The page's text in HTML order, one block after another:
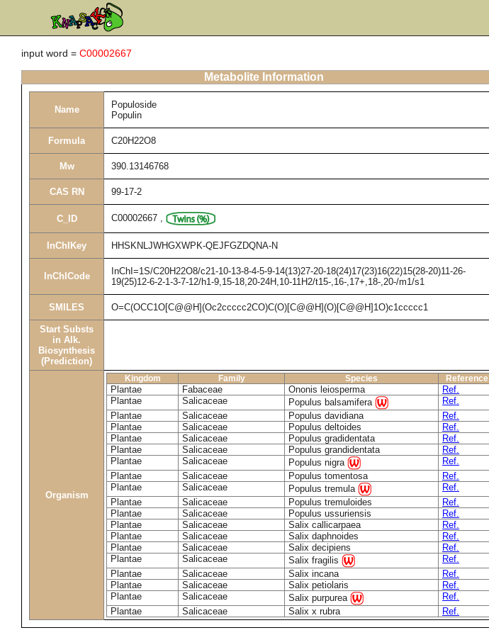
input word = C00002667
Metabolite Information
Name
Populoside
Populin
Formula C20H22O8
Mw 390.13146768
CAS RN 99-17-2
C_ID C00002667 ,
InChIKey HHSKNLJWHGXWPK-QEJFGZDQNA-N
InChICode
InChI=1S/C20H22O8/c21-10-13-8-4-5-9-14(13)27-20-18(24)17(23)16(22)15(28-20)11-26-
19(25)12-6-2-1-3-7-12/h1-9,15-18,20-24H,10-11H2/t15-,16-,17+,18-,20-/m1/s1
SMILES O=C(OCC1O[C@@H](Oc2ccccc2CO)C(O)[C@@H](O)[C@@H]1O)c1ccccc1
Start Substs
in Alk.
Biosynthesis
(Prediction)
Organism
Kingdom Family Species Reference
Plantae Fabaceae Ononis leiosperma
Ref.
Plantae
Salicaceae Populus balsamifera
Ref.
Plantae
Salicaceae Populus davidiana
Ref.
Plantae
Salicaceae Populus deltoides
Ref.
Plantae
Salicaceae Populus gradidentata
Ref.
Plantae
Salicaceae Populus grandidentata
Ref.
Plantae
Salicaceae Populus nigra
Ref.
Plantae
Salicaceae Populus tomentosa
Ref.
Plantae
Salicaceae Populus tremula
Ref.
Plantae
Salicaceae Populus tremuloides
Ref.
Plantae
Salicaceae Populus ussuriensis
Ref.
Plantae
Salicaceae Salix callicarpaea
Ref.
Plantae
Salicaceae Salix daphnoides
Ref.
Plantae
Salicaceae Salix decipiens
Ref.
Plantae
Salicaceae Salix fragilis
Ref.
Plantae
Salicaceae Salix incana
Ref.
Plantae
Salicaceae Salix petiolaris
Ref.
Plantae
Salicaceae Salix purpurea
Ref.
Plantae
Salicaceae Salix x rubra Ref.